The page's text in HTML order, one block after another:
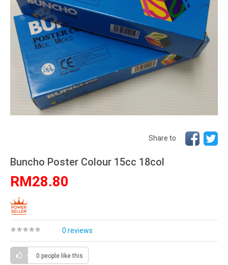
Share to
Buncho Poster Colour 15cc 18col
RM28.80
0 reviews
0 people like this